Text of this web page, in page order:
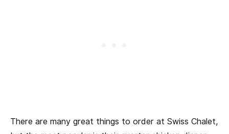
There are many great things to order at Swiss Chalet,